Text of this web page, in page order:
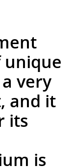
very
and it
its
is